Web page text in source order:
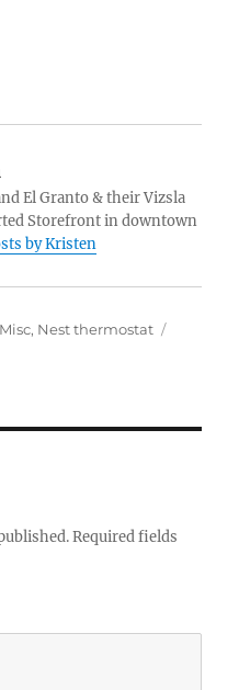
El Granto & their Vizsla
Storefront in downtown
by Kristen
Categories
Misc, Nest thermostat
Required fields